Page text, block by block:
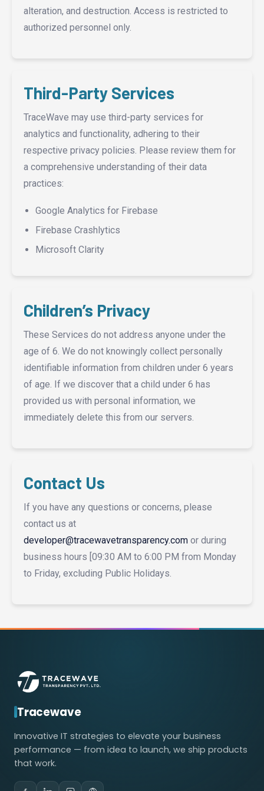
alteration, and destruction. Access is restricted to
authorized personnel only.
Third-Party Services
TraceWave may use third-party services for
analytics and functionality, adhering to their
respective privacy policies. Please review them for
a comprehensive understanding of their data
practices:
Google Analytics for Firebase
Firebase Crashlytics
Microsoft Clarity
Children’s Privacy
These Services do not address anyone under the
age of 6. We do not knowingly collect personally
identifiable information from children under 6 years
of age. If we discover that a child under 6 has
provided us with personal information, we
immediately delete this from our servers.
Contact Us
If you have any questions or concerns, please
contact us at
developer@tracewavetransparency.com or during
business hours [09:30 AM to 6:00 PM from Monday
to Friday, excluding Public Holidays.
Tracewave
Innovative IT strategies to elevate your business
performance — from idea to launch, we ship products
that work.